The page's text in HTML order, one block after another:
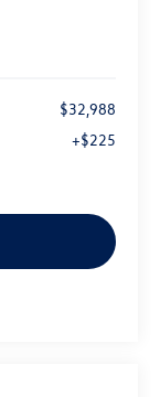
$32,988
+$225